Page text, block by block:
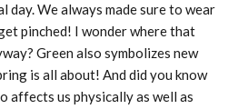
day. We always made sure to wear
pinched! I wonder where that
Green also symbolizes new
is all about! And did you know
affects us physically as well as